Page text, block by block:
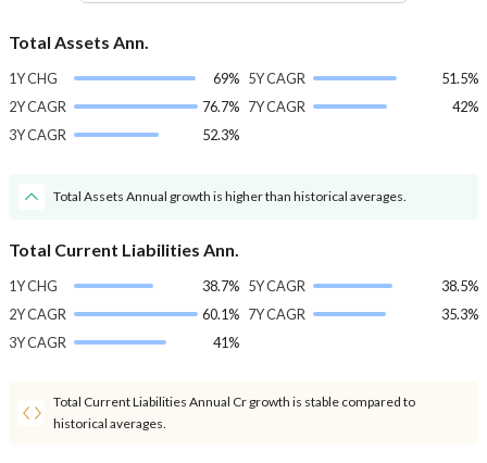
Total Assets Ann.
1Y CHG
69%
2Y CAGR
76.7%
3Y CAGR
52.3%
5Y CAGR
51.5%
7Y CAGR
42%
Total Assets Annual growth is higher than historical averages.
Total Current Liabilities Ann.
1Y CHG
38.7%
2Y CAGR
60.1%
3Y CAGR
41%
5Y CAGR
38.5%
7Y CAGR
35.3%
Total Current Liabilities Annual Cr growth is stable compared to
historical averages.